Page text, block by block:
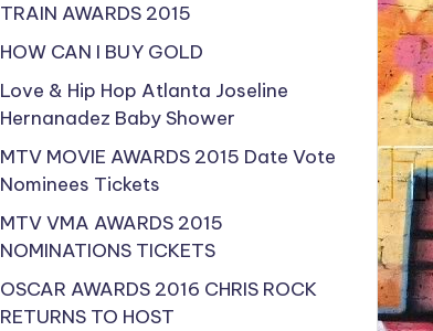
TRAIN AWARDS 2015
HOW CAN I BUY GOLD
Love & Hip Hop Atlanta Joseline
Hernanadez Baby Shower
MTV MOVIE AWARDS 2015 Date Vote
Nominees Tickets
MTV VMA AWARDS 2015
NOMINATIONS TICKETS
OSCAR AWARDS 2016 CHRIS ROCK
RETURNS TO HOST